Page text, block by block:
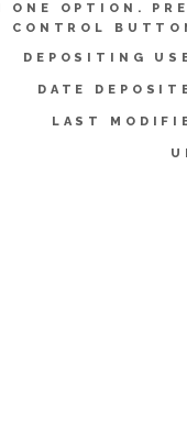
ONE OPTION.
CONTROL
DEPOSITING
DATE
LAST